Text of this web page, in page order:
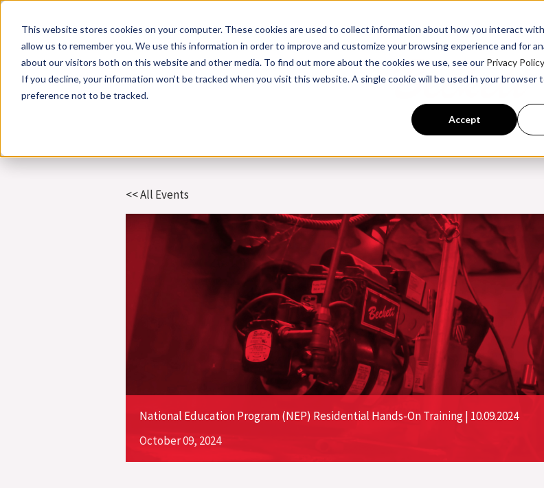
This website stores cookies on your computer. These cookies are used to collect information about how you interact
allow us to remember you. We use this information in order to improve and customize your browsing experience and for
about our visitors both on this website and other media. To find out more about the cookies we use, see our Privacy
If you decline, your information won’t be tracked when you visit this website. A single cookie will be used in your browser
preference not to be tracked.
Accept
content
Online Training Classroom Training
<< All Events
National Education Program (NEP) Residential Hands-On Training | 10.09.2024
October09, 2024